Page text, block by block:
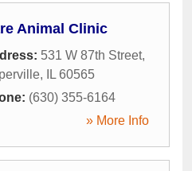
Animal Clinic
531 W 87th Street,
, IL 60565
(630) 355-6164
» More Info